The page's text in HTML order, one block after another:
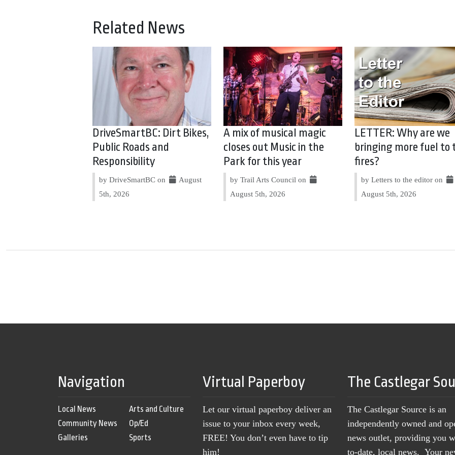
Related News
DriveSmartBC: Dirt Bikes,
Public Roads and
Responsibility
by DriveSmartBC on
August
5th, 2026
A mix of musical magic
closes out Music in the
Park for this year
by Trail Arts Council on
August 5th, 2026
LETTER: Why are we
bringing more fuel to
fires?
by Letters to the editor on
August 5th, 2026
Navigation
Local News
Community News
Galleries
Arts and Culture
Op/Ed
Sports
Virtual Paperboy
Let our virtual paperboy deliver an
issue to your inbox every week,
FREE! You don’t even have to tip
him!
The Castlegar
The Castlegar Source is an
independently owned and
news outlet, providing you
to-date, local news. Your